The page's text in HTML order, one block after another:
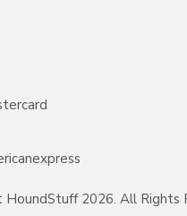
2026. All Rights